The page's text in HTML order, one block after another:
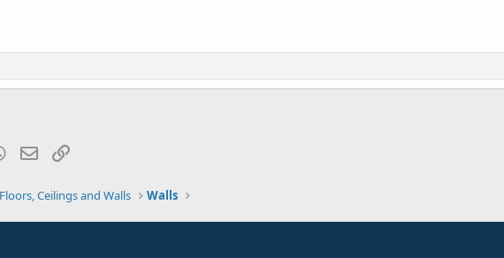
WhatsApp
Email
Ceilings and Walls Walls